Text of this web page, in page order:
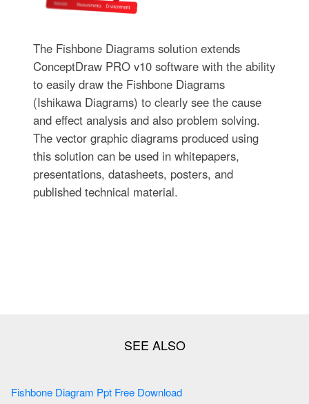
The Fishbone Diagrams solution extends
ConceptDraw PRO v10 software with the ability
to easily draw the Fishbone Diagrams
(Ishikawa Diagrams) to clearly see the cause
and effect analysis and also problem solving.
The vector graphic diagrams produced using
this solution can be used in whitepapers,
presentations, datasheets, posters, and
published technical material.
Fishbone Diagram Ppt Free Download